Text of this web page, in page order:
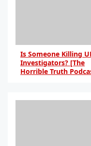
Is Someone Killing
Investigators? [The
Horrible Truth